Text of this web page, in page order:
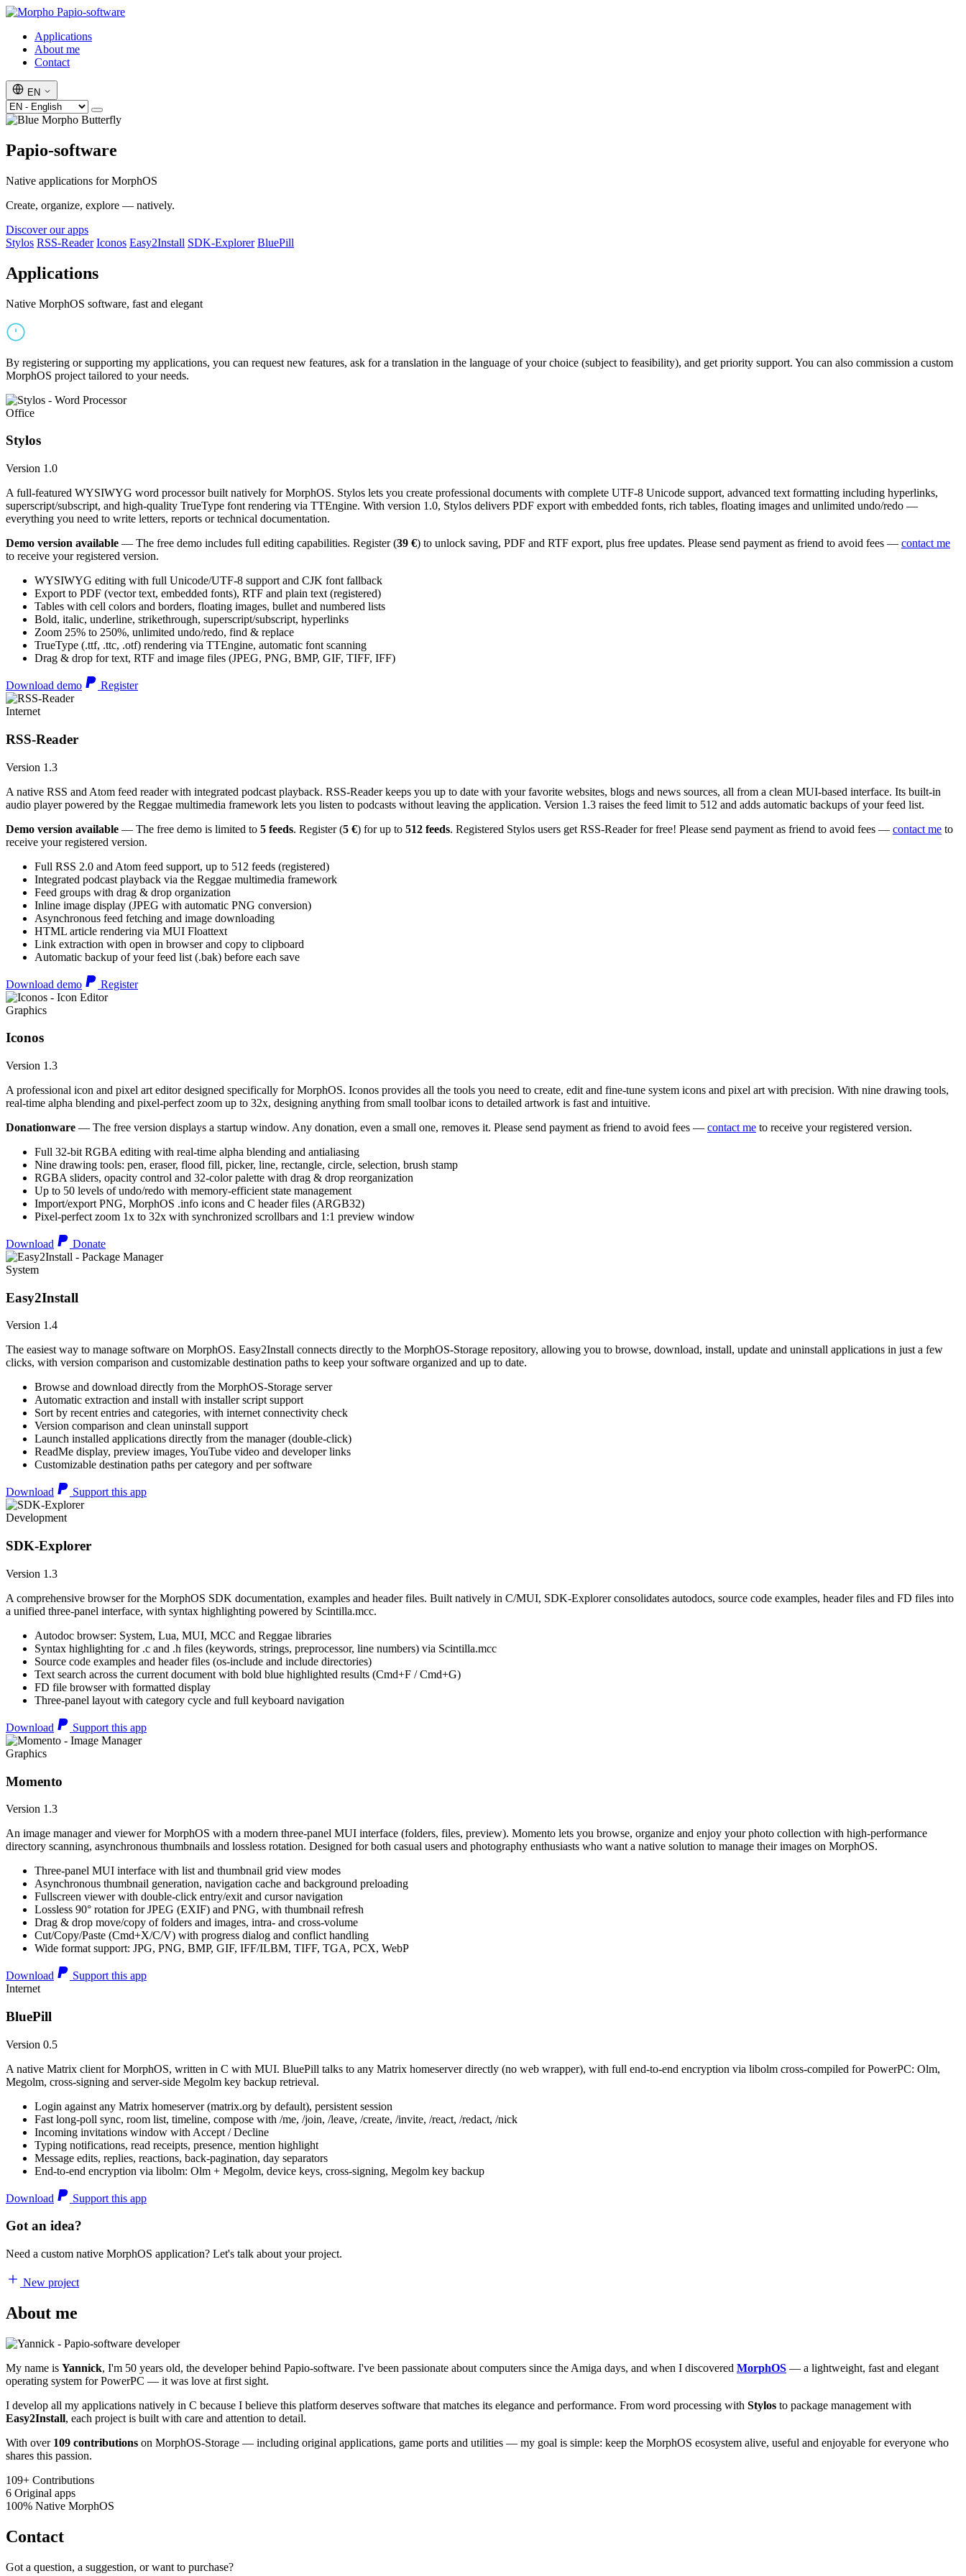
Papio-software
Applications
About me
Contact
EN
Papio-software
Native applications for MorphOS
Create, organize, explore — natively.
Discover our apps
Stylos RSS-Reader Iconos Easy2Install SDK-Explorer BluePill
Applications
Native MorphOS software, fast and elegant
By registering or supporting my applications, you can request new features, ask for a translation in the language of your choice (subject to feasibility), and get priority support. You can also commission a custom
MorphOS project tailored to your needs.
Office
Stylos
Version 1.0
A full-featured WYSIWYG word processor built natively for MorphOS. Stylos lets you create professional documents with complete UTF-8 Unicode support, advanced text formatting including hyperlinks,
superscript/subscript, and high-quality TrueType font rendering via TTEngine. With version 1.0, Stylos delivers PDF export with embedded fonts, rich tables, floating images and unlimited undo/redo —
everything you need to write letters, reports or technical documentation.
Demo version available — The free demo includes full editing capabilities. Register (39 €) to unlock saving, PDF and RTF export, plus free updates. Please send payment as friend to avoid fees — contact me
to receive your registered version.
WYSIWYG editing with full Unicode/UTF-8 support and CJK font fallback
Export to PDF (vector text, embedded fonts), RTF and plain text (registered)
Tables with cell colors and borders, floating images, bullet and numbered lists
Bold, italic, underline, strikethrough, superscript/subscript, hyperlinks
Zoom 25% to 250%, unlimited undo/redo, find & replace
TrueType (.ttf, .ttc, .otf) rendering via TTEngine, automatic font scanning
Drag & drop for text, RTF and image files (JPEG, PNG, BMP, GIF, TIFF, IFF)
Download demo Register
Internet
RSS-Reader
Version 1.3
A native RSS and Atom feed reader with integrated podcast playback. RSS-Reader keeps you up to date with your favorite websites, blogs and news sources, all from a clean MUI-based interface. Its built-in
audio player powered by the Reggae multimedia framework lets you listen to podcasts without leaving the application. Version 1.3 raises the feed limit to 512 and adds automatic backups of your feed list.
Demo version available — The free demo is limited to 5 feeds. Register (5 €) for up to 512 feeds. Registered Stylos users get RSS-Reader for free! Please send payment as friend to avoid fees — contact me to
receive your registered version.
Full RSS 2.0 and Atom feed support, up to 512 feeds (registered)
Integrated podcast playback via the Reggae multimedia framework
Feed groups with drag & drop organization
Inline image display (JPEG with automatic PNG conversion)
Asynchronous feed fetching and image downloading
HTML article rendering via MUI Floattext
Link extraction with open in browser and copy to clipboard
Automatic backup of your feed list (.bak) before each save
Download demo Register
Graphics
Iconos
Version 1.3
A professional icon and pixel art editor designed specifically for MorphOS. Iconos provides all the tools you need to create, edit and fine-tune system icons and pixel art with precision. With nine drawing tools,
real-time alpha blending and pixel-perfect zoom up to 32x, designing anything from small toolbar icons to detailed artwork is fast and intuitive.
Donationware — The free version displays a startup window. Any donation, even a small one, removes it. Please send payment as friend to avoid fees — contact me to receive your registered version.
Full 32-bit RGBA editing with real-time alpha blending and antialiasing
Nine drawing tools: pen, eraser, flood fill, picker, line, rectangle, circle, selection, brush stamp
RGBA sliders, opacity control and 32-color palette with drag & drop reorganization
Up to 50 levels of undo/redo with memory-efficient state management
Import/export PNG, MorphOS .info icons and C header files (ARGB32)
Pixel-perfect zoom 1x to 32x with synchronized scrollbars and 1:1 preview window
Download Donate
System
Easy2Install
Version 1.4
The easiest way to manage software on MorphOS. Easy2Install connects directly to the MorphOS-Storage repository, allowing you to browse, download, install, update and uninstall applications in just a few
clicks, with version comparison and customizable destination paths to keep your software organized and up to date.
Browse and download directly from the MorphOS-Storage server
Automatic extraction and install with installer script support
Sort by recent entries and categories, with internet connectivity check
Version comparison and clean uninstall support
Launch installed applications directly from the manager (double-click)
ReadMe display, preview images, YouTube video and developer links
Customizable destination paths per category and per software
Download Support this app
Development
SDK-Explorer
Version 1.3
A comprehensive browser for the MorphOS SDK documentation, examples and header files. Built natively in C/MUI, SDK-Explorer consolidates autodocs, source code examples, header files and FD files into
a unified three-panel interface, with syntax highlighting powered by Scintilla.mcc.
Autodoc browser: System, Lua, MUI, MCC and Reggae libraries
Syntax highlighting for .c and .h files (keywords, strings, preprocessor, line numbers) via Scintilla.mcc
Source code examples and header files (os-include and include directories)
Text search across the current document with bold blue highlighted results (Cmd+F / Cmd+G)
FD file browser with formatted display
Three-panel layout with category cycle and full keyboard navigation
Download Support this app
Graphics
Momento
Version 1.3
An image manager and viewer for MorphOS with a modern three-panel MUI interface (folders, files, preview). Momento lets you browse, organize and enjoy your photo collection with high-performance
directory scanning, asynchronous thumbnails and lossless rotation. Designed for both casual users and photography enthusiasts who want a native solution to manage their images on MorphOS.
Three-panel MUI interface with list and thumbnail grid view modes
Asynchronous thumbnail generation, navigation cache and background preloading
Fullscreen viewer with double-click entry/exit and cursor navigation
Lossless 90° rotation for JPEG (EXIF) and PNG, with thumbnail refresh
Drag & drop move/copy of folders and images, intra- and cross-volume
Cut/Copy/Paste (Cmd+X/C/V) with progress dialog and conflict handling
Wide format support: JPG, PNG, BMP, GIF, IFF/ILBM, TIFF, TGA, PCX, WebP
Download
Support this app
Internet
BluePill
Version 0.5
A native Matrix client for MorphOS, written in C with MUI. BluePill talks to any Matrix homeserver directly (no web wrapper), with full end-to-end encryption via libolm cross-compiled for PowerPC: Olm,
Megolm, cross-signing and server-side Megolm key backup retrieval.
Login against any Matrix homeserver (matrix.org by default), persistent session
Fast long-poll sync, room list, timeline, compose with /me, /join, /leave, /create, /invite, /react, /redact, /nick
Incoming invitations window with Accept / Decline
Typing notifications, read receipts, presence, mention highlight
Message edits, replies, reactions, back-pagination, day separators
End-to-end encryption via libolm: Olm + Megolm, device keys, cross-signing, Megolm key backup
Download Support this app
Got an idea?
Need a custom native MorphOS application? Let's talk about your project.
New project
About me
My name is Yannick, I'm 50 years old, the developer behind Papio-software. I've been passionate about computers since the Amiga days, and when I discovered MorphOS — a lightweight, fast and elegant
operating system for PowerPC — it was love at first sight.
I develop all my applications natively in C because I believe this platform deserves software that matches its elegance and performance. From word processing with Stylos to package management with
Easy2Install, each project is built with care and attention to detail.
With over 109 contributions on MorphOS-Storage — including original applications, game ports and utilities — my goal is simple: keep the MorphOS ecosystem alive, useful and enjoyable for everyone who
shares this passion.
109+ Contributions
6 Original apps
100% Native MorphOS
Contact
Got a question, a suggestion, or want to purchase?